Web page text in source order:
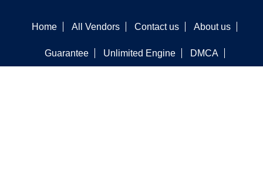
Home All Vendors Contact us About us
Guarantee Unlimited Engine DMCA